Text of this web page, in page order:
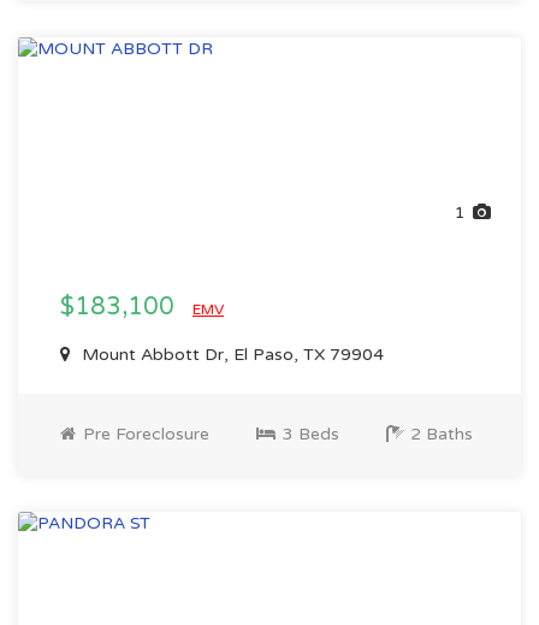
1
$183,100 EMV
Mount Abbott Dr, El Paso, TX 79904
Pre Foreclosure 3 Beds 2 Baths